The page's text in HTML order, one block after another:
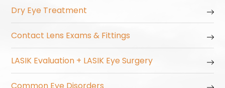
Dry Eye Treatment
Contact Lens Exams & Fittings
LASIK Evaluation + LASIK Eye Surgery